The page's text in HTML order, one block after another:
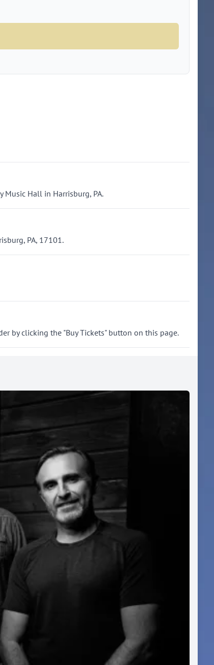
Music Hall in Harrisburg, PA.
PA, 17101.
by clicking the "Buy Tickets" button on this page.